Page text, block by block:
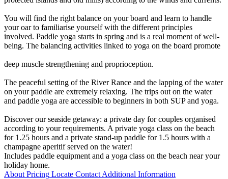
You will find the right balance on your board and learn to handle
your oar to familiarise yourself with the different principles
involved. Paddle yoga starts in spring and is a real moment of well-
being. The balancing activities linked to yoga on the board promote
deep muscle strengthening and proprioception.
The peaceful setting of the River Rance and the lapping of the water
on your paddle are extremely relaxing. The trips out on the water
and paddle yoga are accessible to beginners in both SUP and yoga.
Discover our seaside getaway: a private day for couples organised
according to your requirements. A private yoga class on the beach
for 1.25 hours and a private stand-up paddle for 1.5 hours with a
champagne aperitif served on the water!
Includes paddle equipment and a yoga class on the beach near your
holiday home.
About Pricing Locate Contact Additional Information